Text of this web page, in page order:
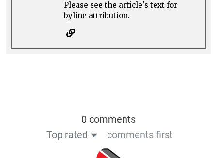
Please see the article's text for
byline attribution.
0 comments
Top rated
comments first